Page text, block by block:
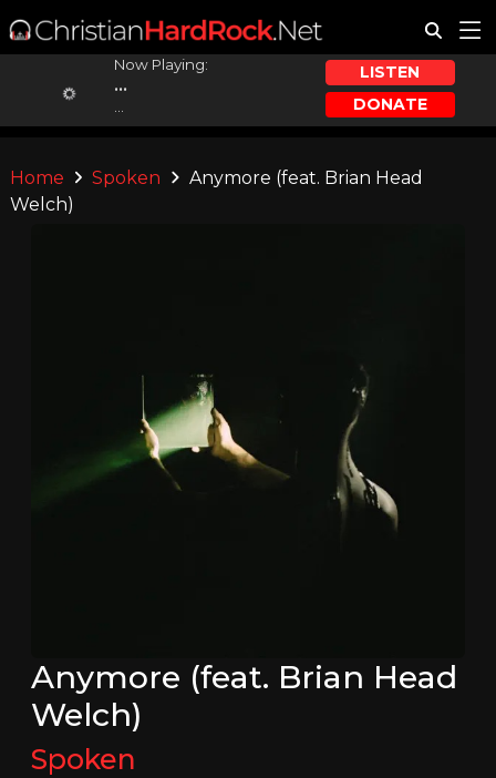
Now Playing:
...
LISTEN
DONATE
Home Spoken
Anymore (feat. Brian Head
Welch)
Anymore (feat. Brian Head
Welch)
Spoken